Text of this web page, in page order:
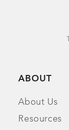
ABOUT
About Us
Resources